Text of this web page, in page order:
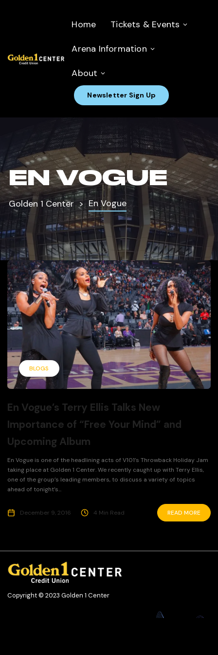
Home Tickets & Events
Arena Information
About
Newsletter Sign Up
EN VOGUE
Golden 1 Center En Vogue
BLOGS
En Vogue’s Terry Ellis Talks New
Importance of “Free Your Mind” and
Upcoming Album
En Vogue is one of the headlining acts of V101’s Throwback Holiday Jam
taking place at Golden 1 Center. We recently caught up with Terry Ellis,
one of the group’s leading members, to discuss a variety of topics
ahead of tonight’s...
December 9, 2016 4 Min Read READ MORE
Copyright © 2023 Golden 1 Center